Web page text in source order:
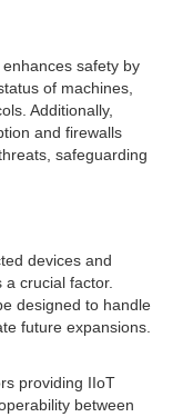
safety by
of machines,
Additionally,
and firewalls
safeguarding
devices and
crucial factor.
designed to handle
future expansions.
providing IIoT
between